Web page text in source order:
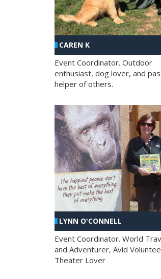
CAREN K
Event Coordinator. Outdoor
enthusiast, dog lover, and
helper of others.
LYNN O'CONNELL
Event Coordinator. World
and Adventurer, Avid
Theater Lover